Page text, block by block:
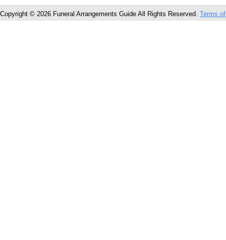
Copyright © 2026 Funeral Arrangements Guide All Rights Reserved. Terms